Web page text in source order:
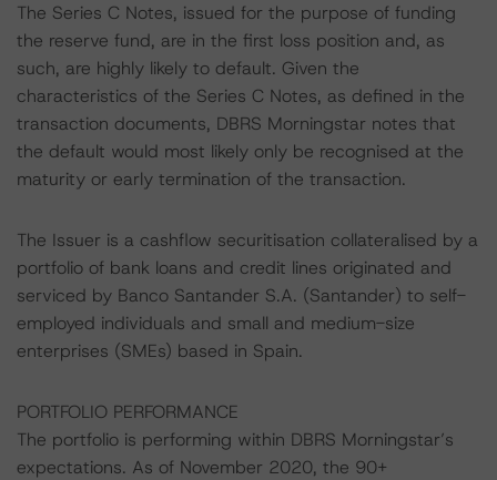
The Series C Notes, issued for the purpose of funding
the reserve fund, are in the first loss position and, as
such, are highly likely to default. Given the
characteristics of the Series C Notes, as defined in the
transaction documents, DBRS Morningstar notes that
the default would most likely only be recognised at the
maturity or early termination of the transaction.
The Issuer is a cashflow securitisation collateralised by a
portfolio of bank loans and credit lines originated and
serviced by Banco Santander S.A. (Santander) to self-
employed individuals and small and medium-size
enterprises (SMEs) based in Spain.
PORTFOLIO PERFORMANCE
The portfolio is performing within DBRS Morningstar’s
expectations. As of November 2020, the 90+